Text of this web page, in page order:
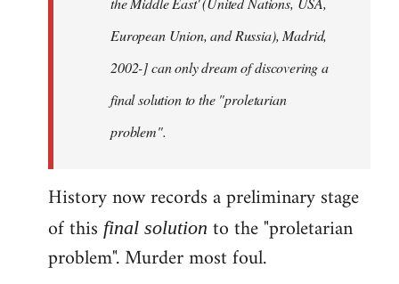
European Union, and Russia), Madrid,
2002-] can only dream of discovering a
final solution to the "proletarian
problem".
History now records a preliminary stage
of this final solution to the "proletarian
problem". Murder most foul.